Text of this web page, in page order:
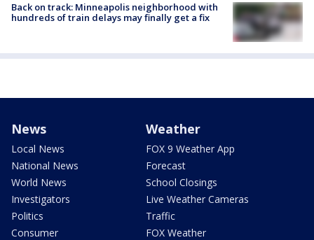
Back on track: Minneapolis neighborhood with
hundreds of train delays may finally get a fix
News
Local News
National News
World News
Investigators
Politics
Consumer
Weather
FOX 9 Weather App
Forecast
School Closings
Live Weather Cameras
Traffic
FOX Weather